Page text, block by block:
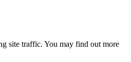
site traffic. You may find out more